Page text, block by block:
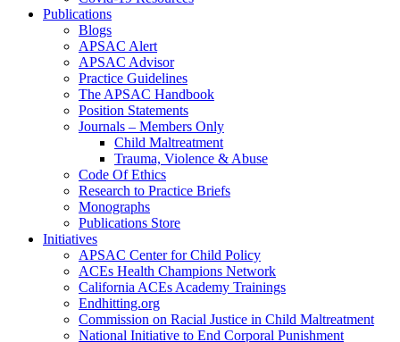
Publications
Blogs
APSAC Alert
APSAC Advisor
Practice Guidelines
The APSAC Handbook
Position Statements
Journals – Members Only
Child Maltreatment
Trauma, Violence & Abuse
Code Of Ethics
Research to Practice Briefs
Monographs
Publications Store
Initiatives
APSAC Center for Child Policy
ACEs Health Champions Network
California ACEs Academy Trainings
Endhitting.org
Commission on Racial Justice in Child Maltreatment
National Initiative to End Corporal Punishment